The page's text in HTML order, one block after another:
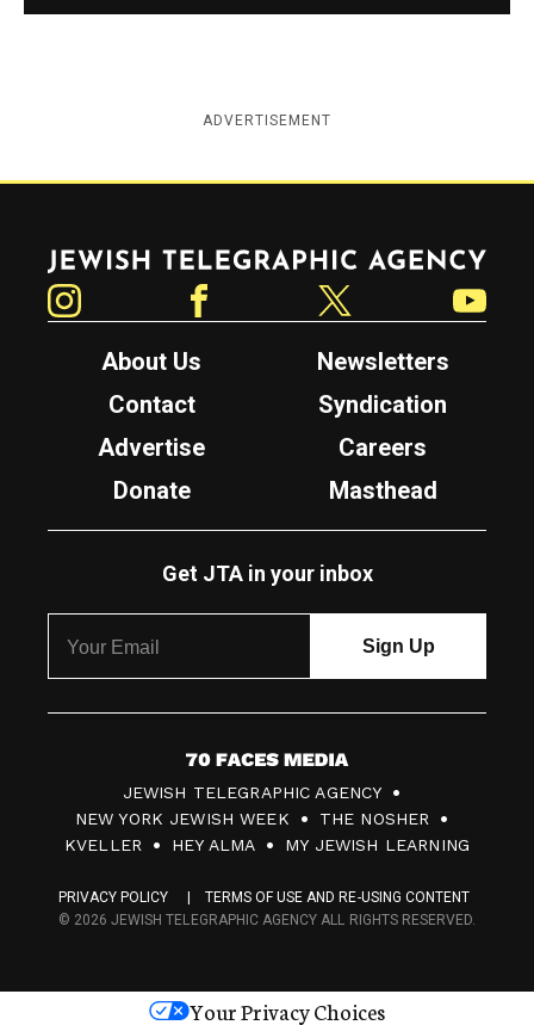
ADVERTISEMENT
Jewish Telegraphic Agency
About Us
Newsletters
Contact
Syndication
Advertise
Careers
Donate
Masthead
Get JTA in your inbox
7
0
F
c
s
JEWISH TELEGRAPHIC AGENCY
NEW YORK JEWISH WEEK
THE NOSHER
KVELLER
HEY ALMA MY JEWISH LEARNING
PRIVACY POLICY
TERMS OF USE AND RE-USING CONTENT
© 2026 JEWISH TELEGRAPHIC AGENCY ALL RIGHTS RESERVED.
Your Privacy Choices